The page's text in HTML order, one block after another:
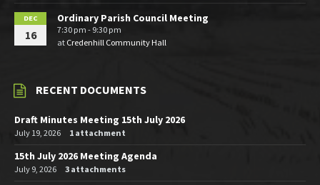
DEC
16
Ordinary Parish Council Meeting
7:30 pm - 9:30 pm
at Credenhill Community Hall
RECENT DOCUMENTS
Draft Minutes Meeting 15th July 2026
July 19, 2026 1 attachment
15th July 2026 Meeting Agenda
July 9, 2026 3 attachments